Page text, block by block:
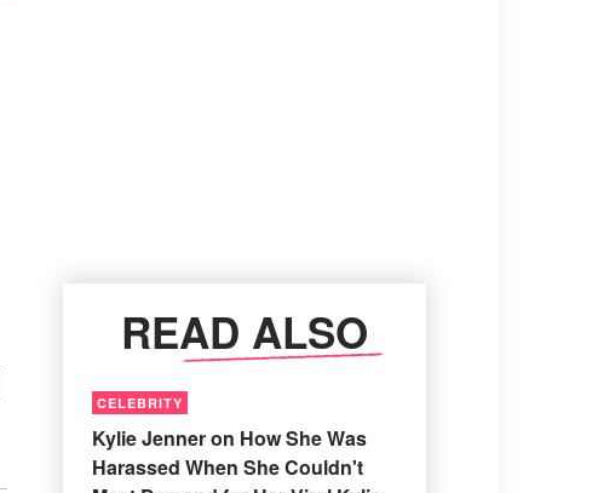
READ ALSO
CELEBRITY
Kylie Jenner on How She Was
Harassed When She Couldn't